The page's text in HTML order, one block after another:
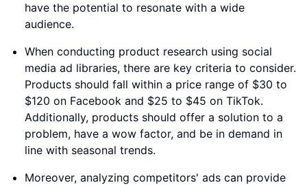
have the potential to resonate with a wide
audience.
When conducting product research using social
media ad libraries, there are key criteria to consider.
Products should fall within a price range of $30 to
$120 on Facebook and $25 to $45 on TikTok.
Additionally, products should offer a solution to a
problem, have a wow factor, and be in demand in
line with seasonal trends.
Moreover, analyzing competitors' ads can provide